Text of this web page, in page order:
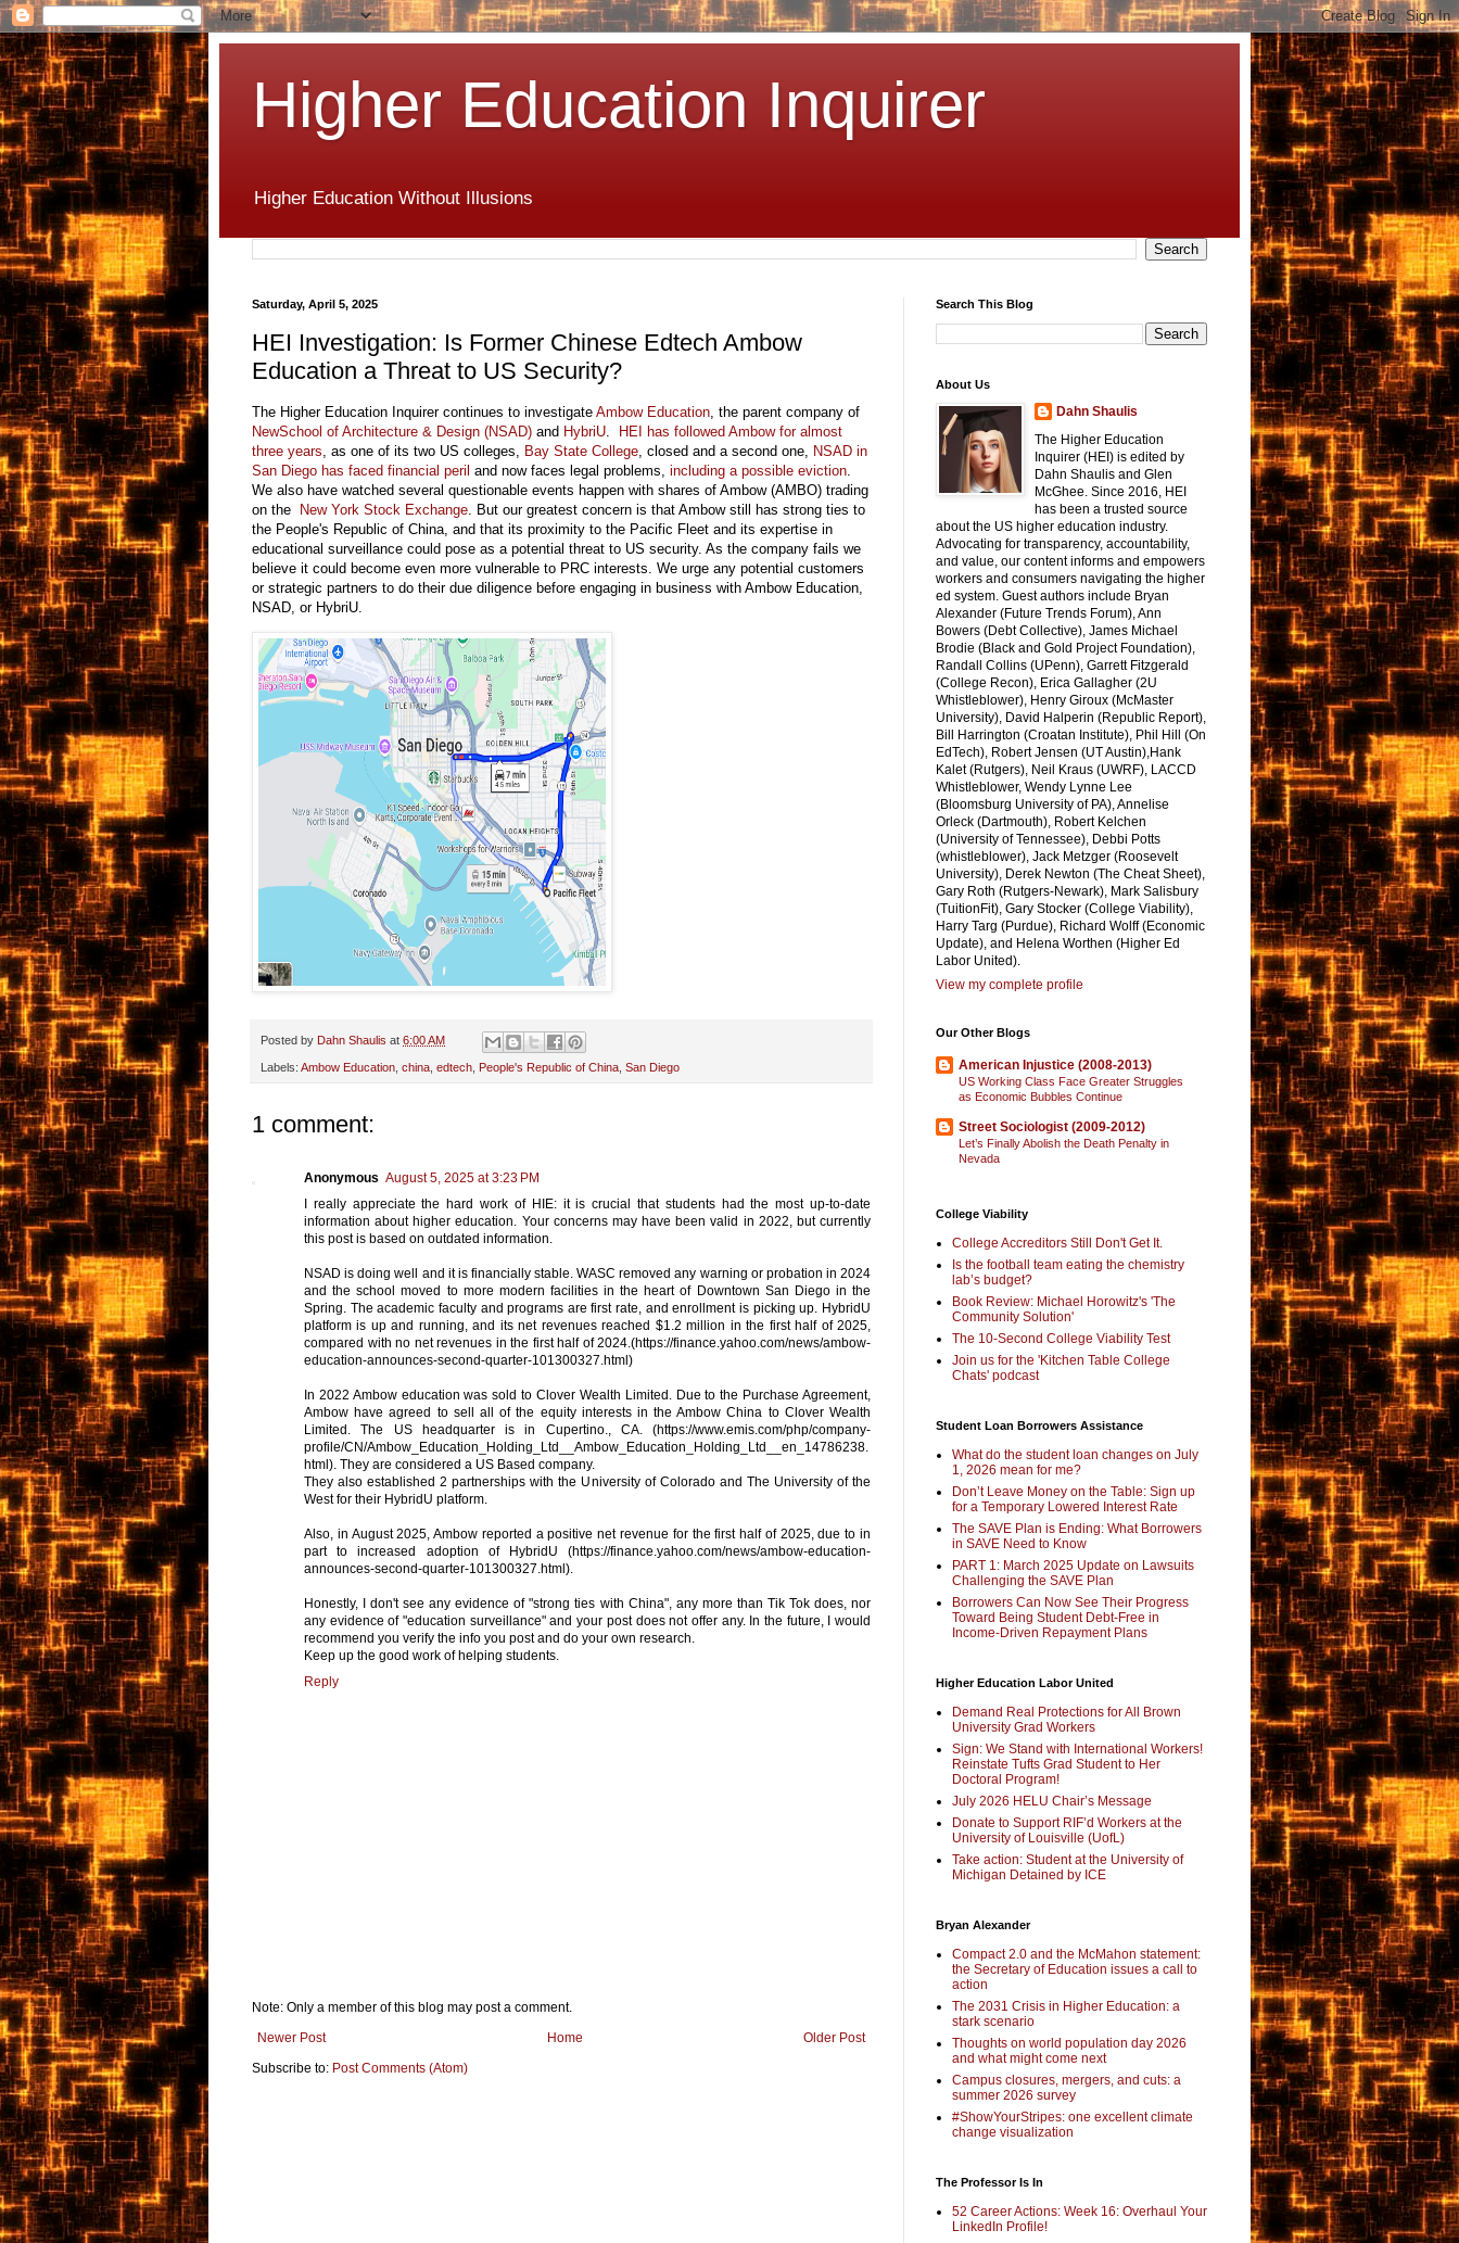
Higher Education Inquirer
Higher Education Without Illusions
Saturday, April 5, 2025
HEI Investigation: Is Former Chinese Edtech Ambow
Education a Threat to US Security?
The Higher Education Inquirer continues to investigate Ambow Education, the parent company of
NewSchool of Architecture & Design (NSAD) and HybriU.
HEI has followed Ambow for almost
three years, as one of its two US colleges, Bay State College, closed and a second one, NSAD in
San Diego has faced financial peril and now faces legal problems, including a possible eviction.
We also have watched several questionable events happen with shares of Ambow (AMBO) trading
on the
New York Stock Exchange. But our greatest concern is that Ambow still has strong ties to
the People's Republic of China, and that its proximity to the Pacific Fleet and its expertise in
educational surveillance could pose as a potential threat to US security. As the company fails we
believe it could become even more vulnerable to PRC interests. We urge any potential customers
or strategic partners to do their due diligence before engaging in business with Ambow Education,
NSAD, or HybriU.
Posted by Dahn Shaulis at 6:00 AM
Labels: Ambow Education china edtech People's Republic of China San Diego
1 comment:
Anonymous August 5, 2025 at 3:23 PM
I really appreciate the hard work of HIE: it is crucial that students had the most up-to-date
information about higher education. Your concerns may have been valid in 2022, but currently
this post is based on outdated information.
NSAD is doing well and it is financially stable. WASC removed any warning or probation in 2024
and the school moved to more modern facilities in the heart of Downtown San Diego in the
Spring. The academic faculty and programs are first rate, and enrollment is picking up. HybridU
platform is up and running, and its net revenues reached $1.2 million in the first half of 2025,
compared with no net revenues in the first half of 2024.(https://finance.yahoo.com/news/ambow-
education-announces-second-quarter-101300327.html)
In 2022 Ambow education was sold to Clover Wealth Limited. Due to the Purchase Agreement,
Ambow have agreed to sell all of the equity interests in the Ambow China to Clover Wealth
Limited. The US headquarter is in Cupertino., CA. (https://www.emis.com/php/company-
profile/CN/Ambow_Education_Holding_Ltd__Ambow_Education_Holding_Ltd__en_14786238.
html). They are considered a US Based company.
They also established 2 partnerships with the University of Colorado and The University of the
West for their HybridU platform.
Also, in August 2025, Ambow reported a positive net revenue for the first half of 2025, due to in
part to increased adoption of HybridU (https://finance.yahoo.com/news/ambow-education-
announces-second-quarter-101300327.html).
Honestly, I don't see any evidence of "strong ties with China", any more than Tik Tok does, nor
any evidence of "education surveillance" and your post does not offer any. In the future, I would
recommend you verify the info you post and do your own research.
Keep up the good work of helping students.
Reply
Note: Only a member of this blog may post a comment.
Newer Post
Older Post
Home
Subscribe to: Post Comments (Atom)
Search This Blog
About Us
Dahn Shaulis
The Higher Education
Inquirer (HEI) is edited by
Dahn Shaulis and Glen
McGhee. Since 2016, HEI
has been a trusted source
about the US higher education industry.
Advocating for transparency, accountability,
and value, our content informs and empowers
workers and consumers navigating the higher
ed system. Guest authors include Bryan
Alexander (Future Trends Forum), Ann
Bowers (Debt Collective), James Michael
Brodie (Black and Gold Project Foundation),
Randall Collins (UPenn), Garrett Fitzgerald
(College Recon), Erica Gallagher (2U
Whistleblower), Henry Giroux (McMaster
University), David Halperin (Republic Report),
Bill Harrington (Croatan Institute), Phil Hill (On
EdTech), Robert Jensen (UT Austin),Hank
Kalet (Rutgers), Neil Kraus (UWRF), LACCD
Whistleblower, Wendy Lynne Lee
(Bloomsburg University of PA), Annelise
Orleck (Dartmouth), Robert Kelchen
(University of Tennessee), Debbi Potts
(whistleblower), Jack Metzger (Roosevelt
University), Derek Newton (The Cheat Sheet),
Gary Roth (Rutgers-Newark), Mark Salisbury
(TuitionFit), Gary Stocker (College Viability),
Harry Targ (Purdue), Richard Wolff (Economic
Update), and Helena Worthen (Higher Ed
Labor United).
View my complete profile
Our Other Blogs
American Injustice (2008-2013)
US Working Class Face Greater Struggles
as Economic Bubbles Continue
Street Sociologist (2009-2012)
Let’s Finally Abolish the Death Penalty in
Nevada
College Viability
College Accreditors Still Don't Get It.
Is the football team eating the chemistry
lab’s budget?
Book Review: Michael Horowitz's 'The
Community Solution'
The 10-Second College Viability Test
Join us for the 'Kitchen Table College
Chats' podcast
Student Loan Borrowers Assistance
What do the student loan changes on July
1, 2026 mean for me?
Don’t Leave Money on the Table: Sign up
for a Temporary Lowered Interest Rate
The SAVE Plan is Ending: What Borrowers
in SAVE Need to Know
PART 1: March 2025 Update on Lawsuits
Challenging the SAVE Plan
Borrowers Can Now See Their Progress
Toward Being Student Debt-Free in
Income-Driven Repayment Plans
Higher Education Labor United
Demand Real Protections for All Brown
University Grad Workers
Sign: We Stand with International Workers!
Reinstate Tufts Grad Student to Her
Doctoral Program!
July 2026 HELU Chair’s Message
Donate to Support RIF’d Workers at the
University of Louisville (UofL)
Take action: Student at the University of
Michigan Detained by ICE
Bryan Alexander
Compact 2.0 and the McMahon statement:
the Secretary of Education issues a call to
action
The 2031 Crisis in Higher Education: a
stark scenario
Thoughts on world population day 2026
and what might come next
Campus closures, mergers, and cuts: a
summer 2026 survey
#ShowYourStripes: one excellent climate
change visualization
The Professor Is In
52 Career Actions: Week 16: Overhaul Your
LinkedIn Profile!